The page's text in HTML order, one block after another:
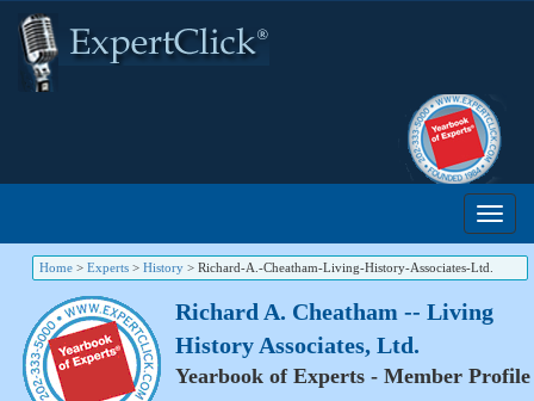
Home > Experts > History > Richard-A.-Cheatham-Living-History-Associates-Ltd.
Richard A. Cheatham -- Living
History Associates, Ltd.
Yearbook of Experts - Member Profile